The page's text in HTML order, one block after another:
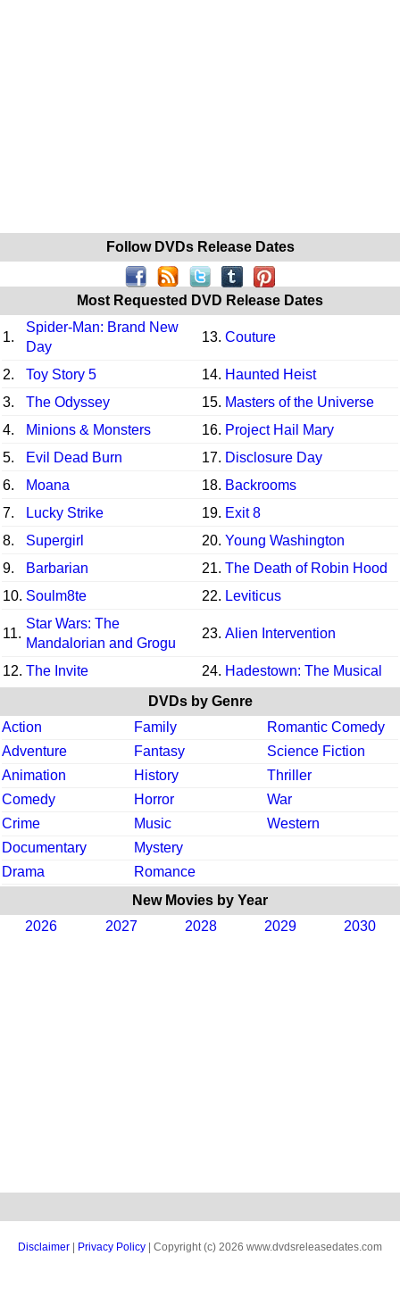
Follow DVDs Release Dates
Most Requested DVD Release Dates
1.
Spider-Man: Brand New
Day
13. Couture
2. Toy Story 5 14. Haunted Heist
3.
The Odyssey 15. Masters of the Universe
4.
Minions & Monsters 16. Project Hail Mary
5.
Evil Dead Burn 17. Disclosure Day
6.
Moana 18. Backrooms
7.
Lucky Strike 19. Exit 8
8.
Supergirl 20. Young Washington
9.
Barbarian 21. The Death of Robin Hood
10. Soulm8te 22. Leviticus
11.
Star Wars: The
Mandalorian and Grogu
23. Alien Intervention
12. The Invite 24. Hadestown: The Musical
DVDs by Genre
Action
Family
Romantic Comedy
Adventure
Fantasy
Science Fiction
Animation
History
Thriller
Comedy
Horror
War
Crime
Music
Western
Documentary
Mystery
Drama
Romance
New Movies by Year
2026
2027 2028 2029 2030
Disclaimer | Privacy Policy | Copyright (c) 2026 www.dvdsreleasedates.com